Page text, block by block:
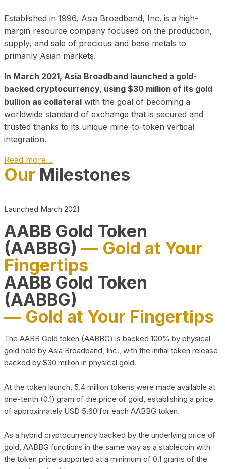
Established in 1996, Asia Broadband, Inc. is a high-
margin resource company focused on the production,
supply, and sale of precious and base metals to
primarily Asian markets.
In March 2021, Asia Broadband launched a gold-
backed cryptocurrency, using $30 million of its gold
bullion as collateral with the goal of becoming a
worldwide standard of exchange that is secured and
trusted thanks to its unique mine-to-token vertical
integration.
Read more…
Play Video about CEO
Our Milestones
Launched March 2021
AABB Gold Token
(AABBG) — Gold at Your
Fingertips
AABB Gold Token
(AABBG)
— Gold at Your Fingertips
The AABB Gold token (AABBG) is backed 100% by physical
gold held by Asia Broadband, Inc., with the initial token release
backed by $30 million in physical gold.
At the token launch, 5.4 million tokens were made available at
one-tenth (0.1) gram of the price of gold, establishing a price
of approximately USD 5.60 for each AABBG token.
As a hybrid cryptocurrency backed by the underlying price of
gold, AABBG functions in the same way as a stablecoin with
the token price supported at a minimum of 0.1 grams of the